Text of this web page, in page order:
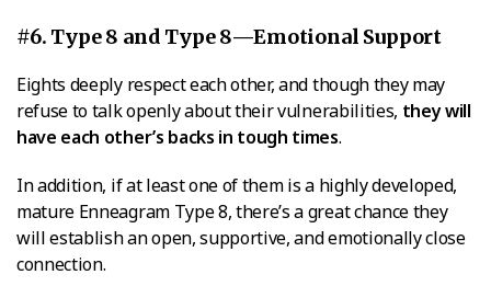
#6. Type 8 and Type 8—Emotional Support
Eights deeply respect each other, and though they may
refuse to talk openly about their vulnerabilities, they will
have each other’s backs in tough times.
In addition, if at least one of them is a highly developed,
mature Enneagram Type 8, there’s a great chance they
will establish an open, supportive, and emotionally close
connection.